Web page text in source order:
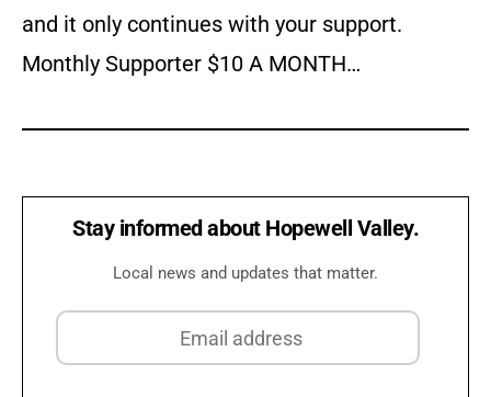
and it only continues with your support.
Monthly Supporter $10 A MONTH…
Stay informed about Hopewell Valley.
Local news and updates that matter.